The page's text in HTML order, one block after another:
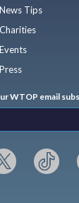
News Tips
Charities
Events
Press
WTOP email